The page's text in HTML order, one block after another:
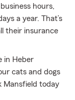
hours,
a year. That’s
their insurance
in Heber
cats and dogs
Mansfield today